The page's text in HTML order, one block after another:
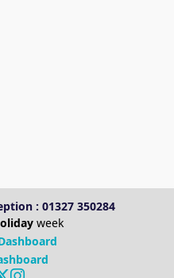
: 01327 350284
week